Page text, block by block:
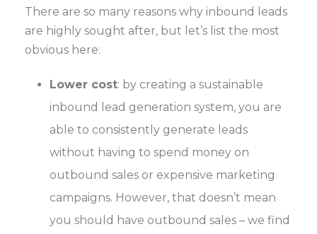
There are so many reasons why inbound leads
are highly sought after, but let’s list the most
obvious here:
Lower cost: by creating a sustainable
inbound lead generation system, you are
able to consistently generate leads
without having to spend money on
outbound sales or expensive marketing
campaigns. However, that doesn’t mean
you should have outbound sales – we find